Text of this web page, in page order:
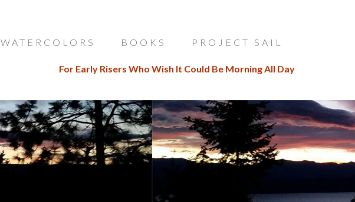
WATERCOLORS BOOKS PROJECT SAIL
For Early Risers Who Wish It Could Be Morning All Day